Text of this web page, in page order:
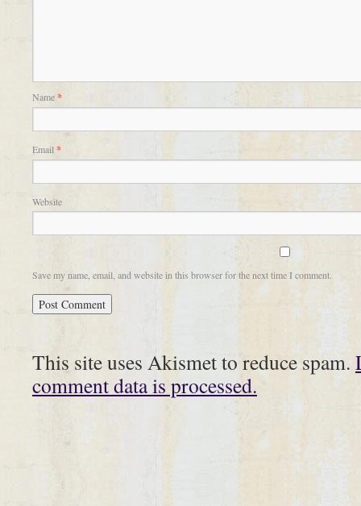
Name*
Email *
Website
Save my name, email, and website in this browser for the next time I comment.
This site uses Akismet to reduce spam.
comment data is processed.